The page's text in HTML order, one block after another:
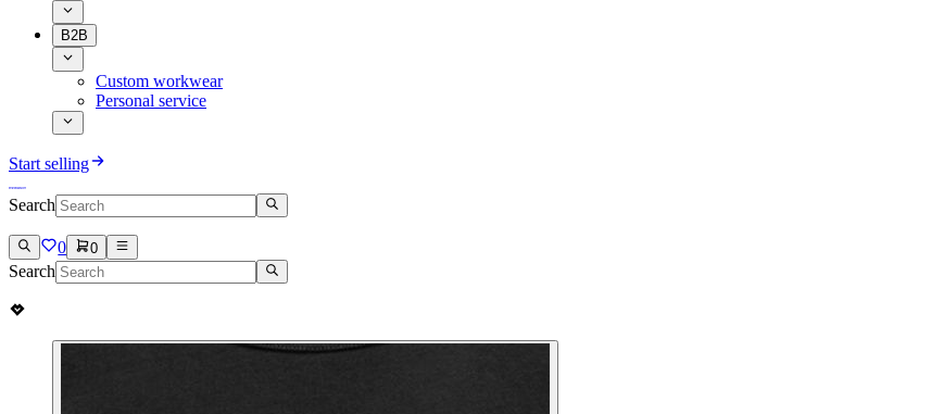
B2B
Custom workwear
Personal service
Start selling
Search
0 0
Search